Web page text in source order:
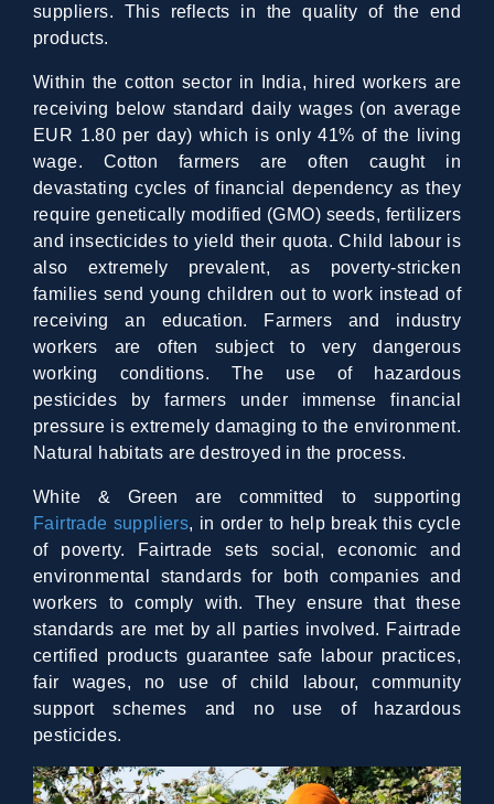
suppliers. This reflects in the quality of the end
products.
Within the cotton sector in India, hired workers are
receiving below standard daily wages (on average
EUR 1.80 per day) which is only 41% of the living
wage. Cotton farmers are often caught in
devastating cycles of financial dependency as they
require genetically modified (GMO) seeds, fertilizers
and insecticides to yield their quota. Child labour is
also extremely prevalent, as poverty-stricken
families send young children out to work instead of
receiving an education. Farmers and industry
workers are often subject to very dangerous
working conditions. The use of hazardous
pesticides by farmers under immense financial
pressure is extremely damaging to the environment.
Natural habitats are destroyed in the process.
White & Green are committed to supporting
Fairtrade suppliers, in order to help break this cycle
of poverty. Fairtrade sets social, economic and
environmental standards for both companies and
workers to comply with. They ensure that these
standards are met by all parties involved. Fairtrade
certified products guarantee safe labour practices,
fair wages, no use of child labour, community
support schemes and no use of hazardous
pesticides.